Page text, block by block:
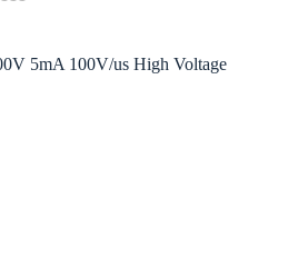
5mA 100V/us High Voltage